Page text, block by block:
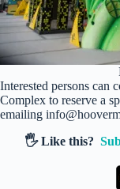
Interested persons can
Complex to reserve a
emailing
🖐️ Like this?